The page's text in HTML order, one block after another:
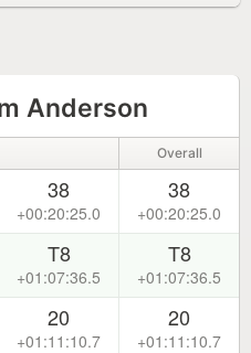
Anderson
Overall
38
+00:20:25.0
38
+00:20:25.0
T8
+01:07:36.5
T8
+01:07:36.5
20
+01:11:10.7
20
+01:11:10.7